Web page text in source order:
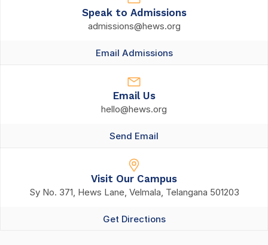
Speak to Admissions
admissions@hews.org
Email Admissions
Email Us
hello@hews.org
Send Email
Visit Our Campus
Sy No. 371, Hews Lane, Velmala, Telangana 501203
Get Directions